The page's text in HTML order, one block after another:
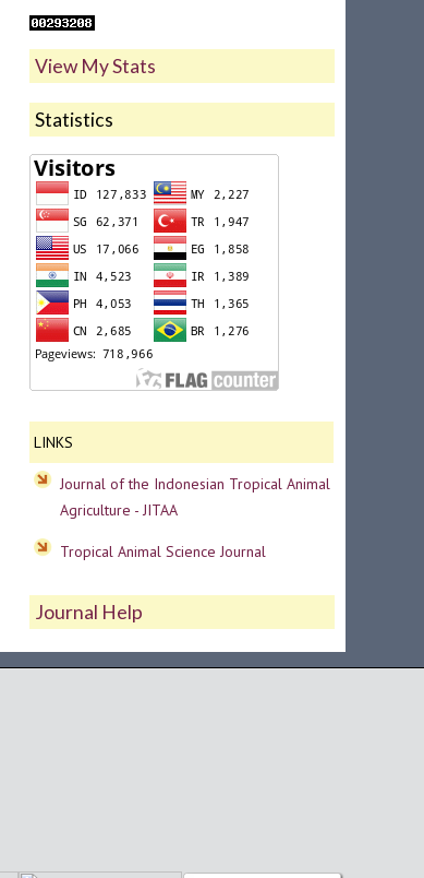
View My Stats
Statistics
LINKS
Journal of the Indonesian Tropical Animal
Agriculture - JITAA
Tropical Animal Science Journal
Journal Help